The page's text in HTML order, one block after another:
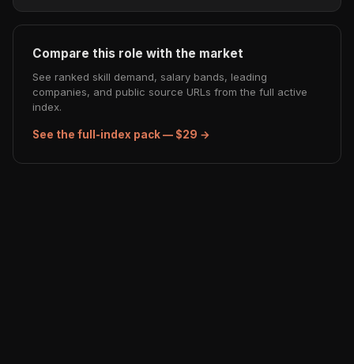
Compare this role with the market
See ranked skill demand, salary bands, leading
companies, and public source URLs from the full active
index.
See the full-index pack — $29 →